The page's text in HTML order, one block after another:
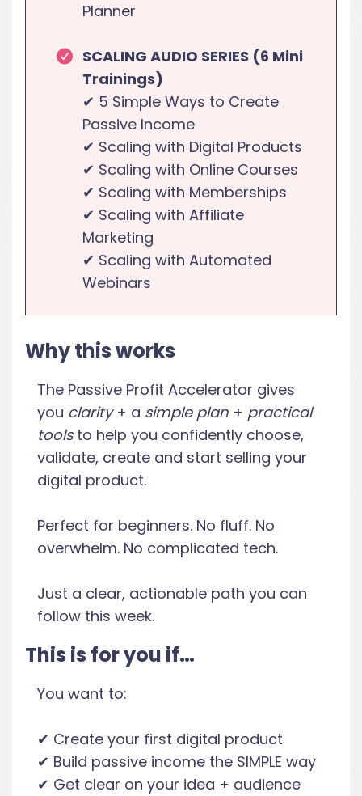
Planner
SCALING AUDIO SERIES (6 Mini
Trainings)
✔ 5 Simple Ways to Create
Passive Income
✔ Scaling with Digital Products
✔ Scaling with Online Courses
✔ Scaling with Memberships
✔ Scaling with Affiliate
Marketing
✔ Scaling with Automated
Webinars
Why this works
The Passive Profit Accelerator gives
you clarity+ a simple plan + practical
toolsto help you confidently choose,
validate, create and start selling your
digital product.
Perfect for beginners. No fluff. No
overwhelm. No complicated tech.
Just a clear, actionable path you can
follow this week.
This is for you if…
You want to:
✔ Create your first digital product
✔ Build passive income the SIMPLE way
✔ Get clear on your idea + audience